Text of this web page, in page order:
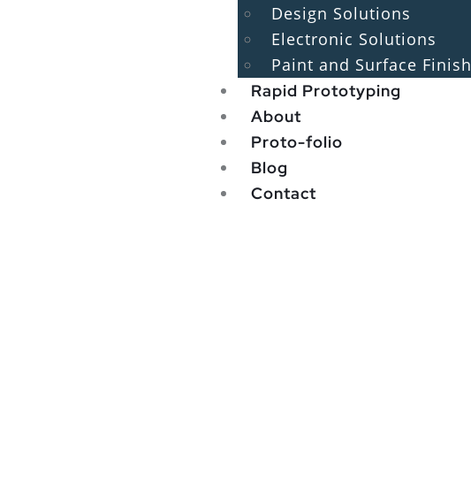
Design Solutions
Electronic Solutions
Paint and Surface Finish
Rapid Prototyping
About
Proto-folio
Blog
Contact